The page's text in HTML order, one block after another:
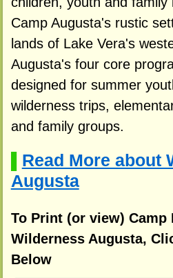
Camp Augusta's rustic
lands of Lake Vera's
Augusta's four core
designed for summer
wilderness trips,
and family groups.
Read More about
Augusta
To Print (or view) Camp
Wilderness Augusta,
Below